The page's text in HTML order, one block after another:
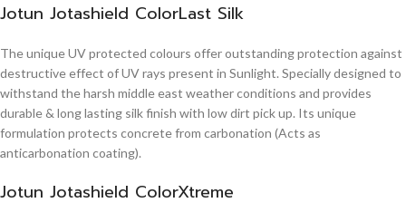
Jotun Jotashield ColorLast Silk
The unique UV protected colours offer outstanding protection against
destructive effect of UV rays present in Sunlight. Specially designed to
withstand the harsh middle east weather conditions and provides
durable & long lasting silk finish with low dirt pick up. Its unique
formulation protects concrete from carbonation (Acts as
anticarbonation coating).
Jotun Jotashield ColorXtreme